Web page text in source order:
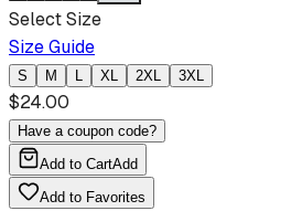
Select Size
Size Guide
S M L XL 2XL 3XL
$24.00
Have a coupon code?
Add to CartAdd
Add to Favorites